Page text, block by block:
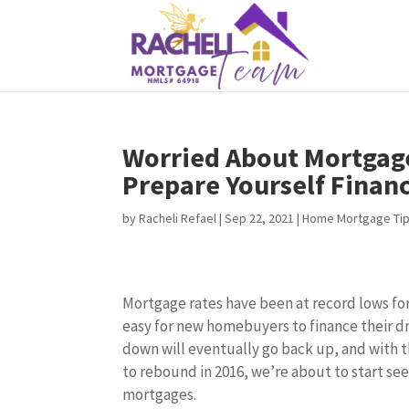
Worried About
Prepare Yourself
byRacheli Refael|Sep 22, 2021 |Home Mortgage
Mortgage rates have been at record lows
easy for new homebuyers to finance their
down will eventually go back up, and with
to rebound in 2016, we’re about to start
mortgages.